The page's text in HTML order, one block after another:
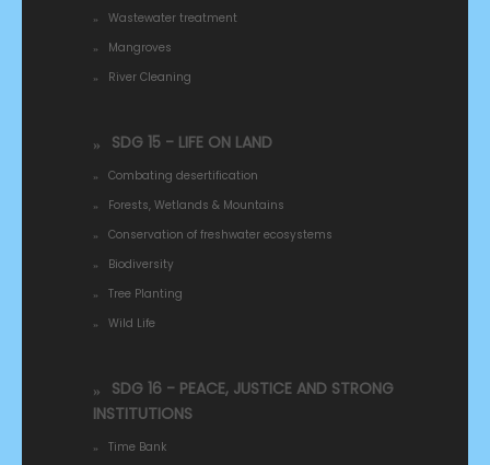
Wastewater treatment
Mangroves
River Cleaning
SDG 15 - LIFE ON LAND
Combating desertification
Forests, Wetlands & Mountains
Conservation of freshwater ecosystems
Biodiversity
Tree Planting
Wild Life
SDG 16 - PEACE, JUSTICE AND STRONG
INSTITUTIONS
Time Bank